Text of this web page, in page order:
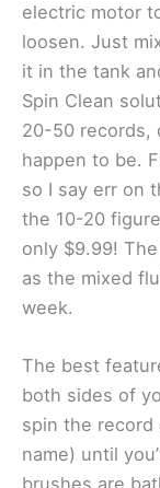
electric motor
loosen. Just
it in the tank
Spin Clean
20-50 records,
happen to be.
so I say err on
the 10-20
only $9.99!
as the mixed
week.
The best
both sides of
spin the
name) until